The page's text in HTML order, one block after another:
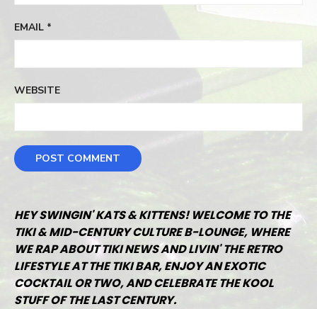
EMAIL *
WEBSITE
HEY SWINGIN' KATS & KITTENS! WELCOME TO THE
TIKI & MID-CENTURY CULTURE B-LOUNGE, WHERE
WE RAP ABOUT TIKI NEWS AND LIVIN' THE RETRO
LIFESTYLE AT THE TIKI BAR, ENJOY AN EXOTIC
COCKTAIL OR TWO, AND CELEBRATE THE KOOL
STUFF OF THE LAST CENTURY.